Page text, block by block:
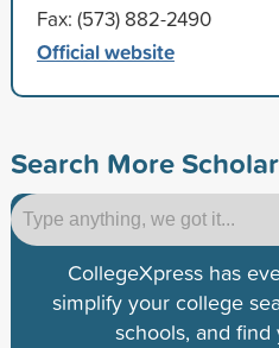
Fax: (573) 882-2490
Official website
Search More
CollegeXpress has
simplify your college
schools, and